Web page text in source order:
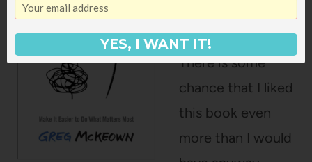
McKeown
There is some
chance that I liked
this book even
more than I would
YES, I WANT IT!